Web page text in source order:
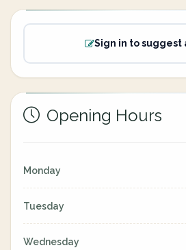
Sign in to suggest
Opening Hours
Monday
Tuesday
Wednesday